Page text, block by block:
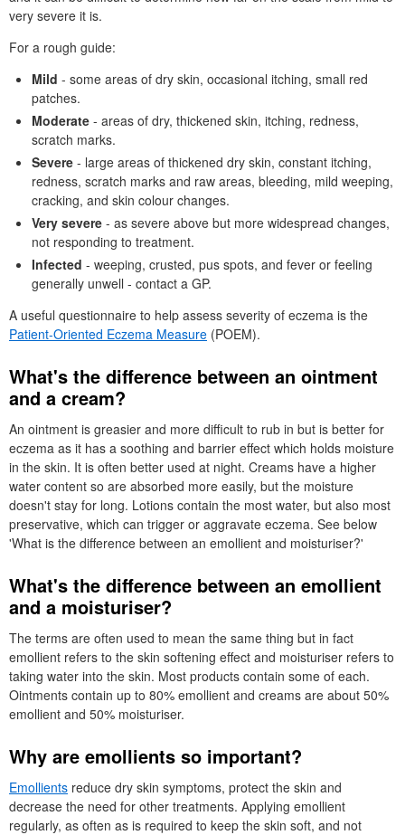
very severe it is.
For a rough guide:
Mild - some areas of dry skin, occasional itching, small red
patches.
Moderate - areas of dry, thickened skin, itching, redness,
scratch marks.
Severe - large areas of thickened dry skin, constant itching,
redness, scratch marks and raw areas, bleeding, mild weeping,
cracking, and skin colour changes.
Very severe - as severe above but more widespread changes,
not responding to treatment.
Infected - weeping, crusted, pus spots, and fever or feeling
generally unwell - contact a GP.
A useful questionnaire to help assess severity of eczema is the
Patient-Oriented Eczema Measure (POEM).
What's the difference between an ointment
and a cream?
An ointment is greasier and more difficult to rub in but is better for
eczema as it has a soothing and barrier effect which holds moisture
in the skin. It is often better used at night. Creams have a higher
water content so are absorbed more easily, but the moisture
doesn't stay for long. Lotions contain the most water, but also most
preservative, which can trigger or aggravate eczema. See below
'What is the difference between an emollient and moisturiser?'
What's the difference between an emollient
and a moisturiser?
The terms are often used to mean the same thing but in fact
emollient refers to the skin softening effect and moisturiser refers to
taking water into the skin. Most products contain some of each.
Ointments contain up to 80% emollient and creams are about 50%
emollient and 50% moisturiser.
Why are emollients so important?
Emollients reduce dry skin symptoms, protect the skin and
decrease the need for other treatments. Applying emollient
regularly, as often as is required to keep the skin soft, and not